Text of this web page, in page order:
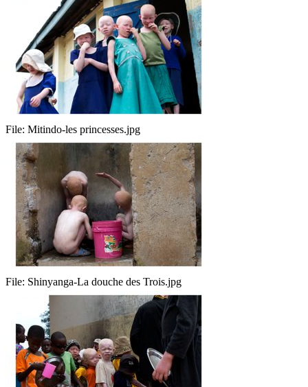
File: Mitindo-les princesses.jpg
File: Shinyanga-La douche des Trois.jpg